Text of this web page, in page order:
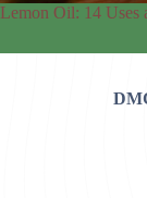
Lemon Oil: 14 Uses